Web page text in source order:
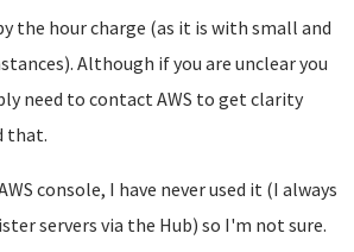
the hour charge (as it is with small and
Although if you are unclear you
need to contact AWS to get clarity
that.
console, I have never used it (I always
servers via the Hub) so I'm not sure.